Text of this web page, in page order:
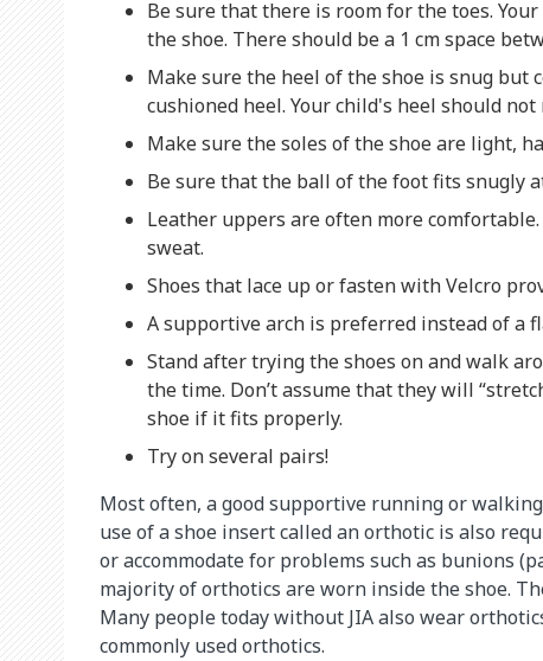
Be sure that there is room for the toes.
the shoe. There should be a 1 cm space
Make sure the heel of the shoe is snug but
cushioned heel. Your child's heel should
Make sure the soles of the shoe are light,
Be sure that the ball of the foot fits snugly
Leather uppers are often more
sweat.
Shoes that lace up or fasten with Velcro
A supportive arch is preferred instead of a
Stand after trying the shoes on and walk
the time. Don’t assume that they will
shoe if it fits properly.
Try on several pairs!
Most often, a good supportive running or
use of a shoe insert called an orthotic is also
or accommodate for problems such as bunions
majority of orthotics are worn inside the shoe.
Many people today without JIA also wear
commonly used orthotics.